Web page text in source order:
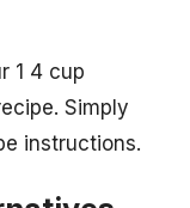
1 4 cup
Simply
instructions.